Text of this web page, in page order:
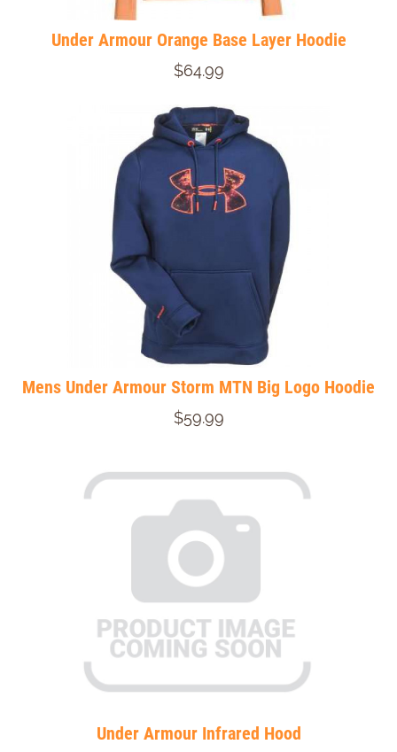
Under Armour Orange Base Layer Hoodie
$64.99
Mens Under Armour Storm MTN Big Logo Hoodie
$59.99
Under Armour Infrared Hood